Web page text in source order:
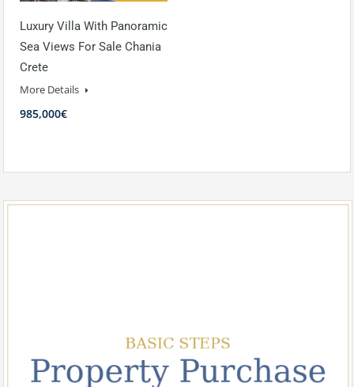
Luxury Villa With Panoramic
Sea Views For Sale Chania
Crete
More Details
985,000€